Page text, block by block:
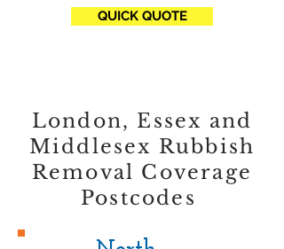
QUICK QUOTE
London, Essex and
Middlesex Rubbish
Removal Coverage
Postcodes